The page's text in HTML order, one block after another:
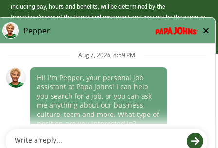
including pay, hours and benefits, will be determined by the
franchisee/owner of the franchised restaurant and may not be the same as
those offered by Papa Johns corporate.
(link
opens
window)
Career Areas
Culture